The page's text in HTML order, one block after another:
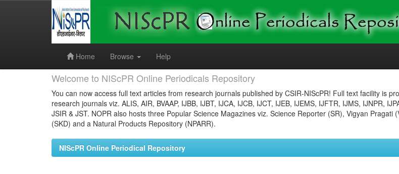
Home
Browse Help
Welcome to NIScPR Online Periodicals Repository
You can now access full text articles from research journals published by CSIR-NIScPR! Full text facility is
research journals viz. ALIS, AIR, BVAAP, IJBB, IJBT, IJCA, IJCB, IJCT, IJEB, IJEMS, IJFTR, IJMS, IJNPR,
JSIR & JST. NOPR also hosts three Popular Science Magazines viz. Science Reporter (SR), Vigyan Pragati
(SKD) and a Natural Products Repository (NPARR).
NIScPR Online Periodical Repository